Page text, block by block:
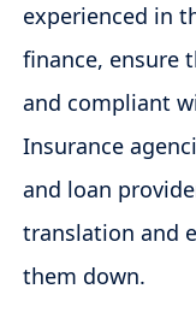
experienced in
finance, ensure
and compliant
Insurance
and loan
translation and
them down.